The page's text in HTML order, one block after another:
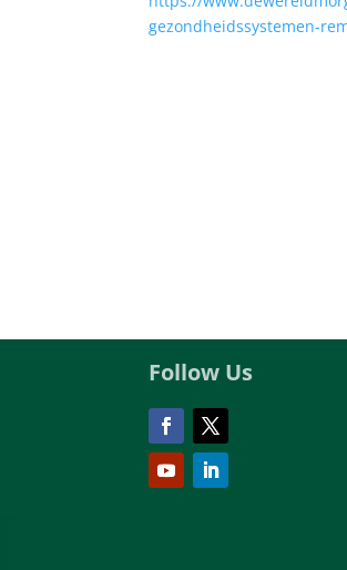
gezondheidssystemen-
Follow Us